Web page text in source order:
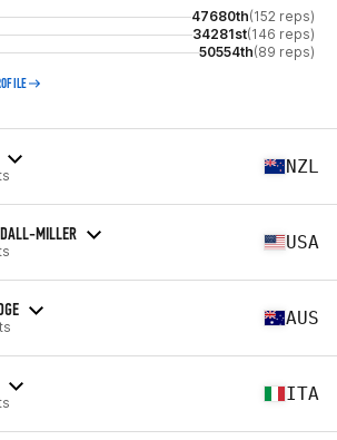
47680th(152 reps)
34281st(146 reps)
50554th(89 reps)
NZL
MILLER USA
AUS
ITA